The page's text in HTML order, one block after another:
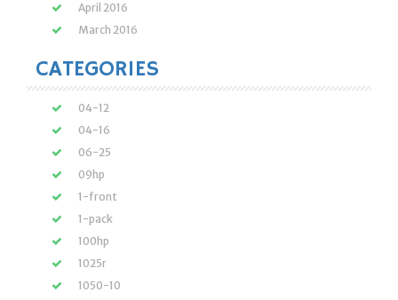
April 2016
March 2016
CATEGORIES
04-12
04-16
06-25
09hp
1-front
1-pack
100hp
1025r
1050-10